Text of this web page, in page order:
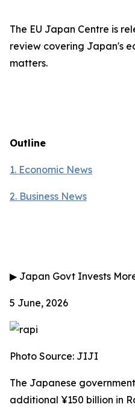
The EU Japan Centre is
review covering Japan's
matters.
Outline
1. Economic News
2. Business News
▶ Japan Govt Invests
5 June, 2026
Photo Source: JIJI
The Japanese
additional ¥150 billion in